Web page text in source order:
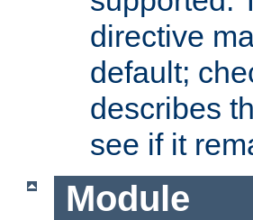
directive
default;
describes
see if it
Module